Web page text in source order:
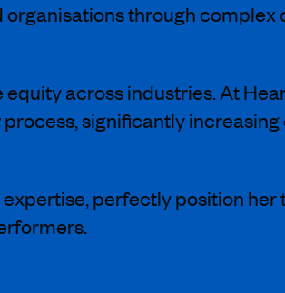
through complex
across industries. At
significantly
perfectly position